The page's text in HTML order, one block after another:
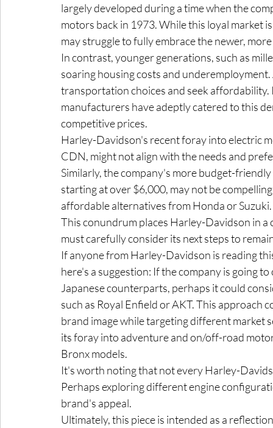
largely developed during a time when the
motors back in 1973. While this loyal market
may struggle to fully embrace the newer,
In contrast, younger generations, such as
soaring housing costs and
transportation choices and seek
manufacturers have adeptly catered to this
competitive prices.
Harley-Davidson's recent foray into electric
CDN, might not align with the needs and
Similarly, the company's more budget-
starting at over $6,000, may not be
affordable alternatives from Honda or Suzuki.
This conundrum places Harley-Davidson in
must carefully consider its next steps to
If anyone from Harley-Davidson is reading
here's a suggestion: If the company is going
Japanese counterparts, perhaps it could
such as Royal Enfield or AKT. This
brand image while targeting different market
its foray into adventure and on/off-road
Bronx models.
It's worth noting that not every Harley-
Perhaps exploring different engine
brand's appeal.
Ultimately, this piece is intended as a